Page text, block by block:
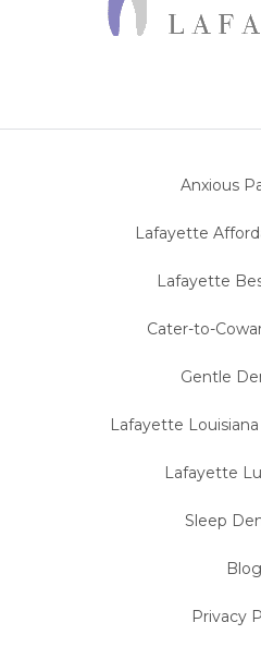
Anxious
Lafayette
Lafayette
Cater-to-
Gentle
Lafayette
Lafayette
Sleep
Blog
Privacy